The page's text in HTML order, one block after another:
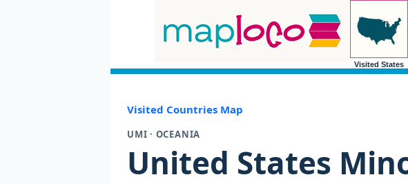
Visited States
Visited Countries Map
UMI · OCEANIA
United States